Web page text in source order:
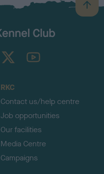
B
a
TheKennelClubUK on YouTube
RKC
Contact us/help centre
Job opportunities
Our facilities
Media Centre
Campaigns